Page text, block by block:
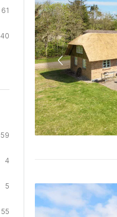
61
40
59
4
5
55